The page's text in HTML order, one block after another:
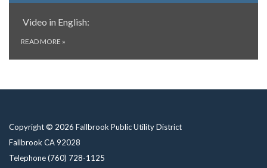
Video in English:
READ MORE »
Copyright © 2026 Fallbrook Public Utility District
Fallbrook CA 92028
Telephone(760) 728-1125